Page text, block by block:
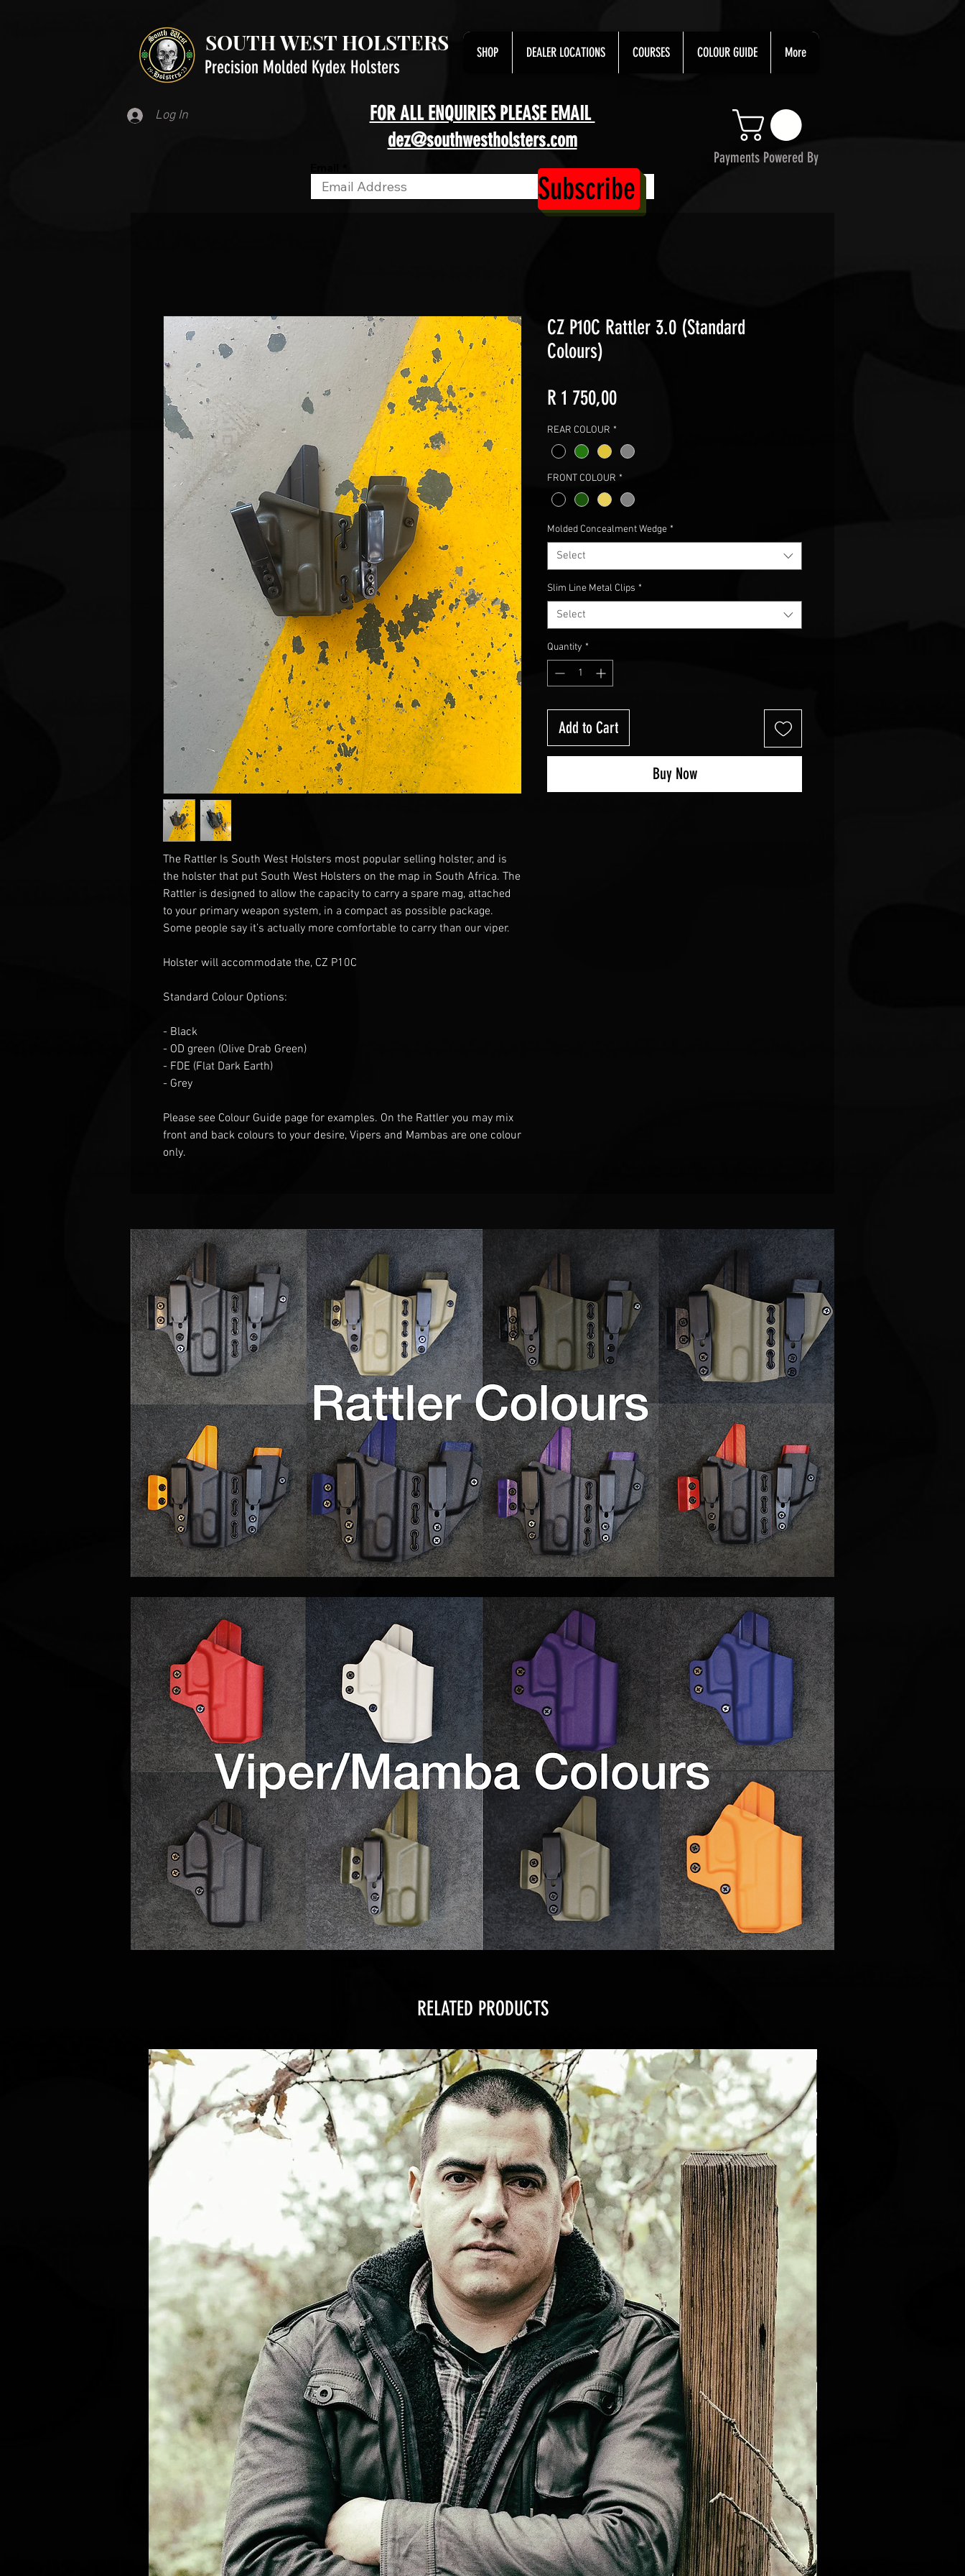
Log In
SOUTH WEST HOLSTERS
Precision Molded Kydex Holsters
SHOP DEALER LOCATIONS COURSES COLOUR GUIDE More
Subscribe
FOR ALL ENQUIRIES PLEASE EMAIL
dez@southwestholsters.com
Payments Powered By
The Rattler Is South West Holsters most popular selling holster, and is
the holster that put South West Holsters on the map in South Africa. The
Rattler is designed to allow the capacity to carry a spare mag, attached
to your primary weapon system, in a compact as possible package.
Some people say it’s actually more comfortable to carry than our viper.
Holster will accommodate the, CZ P10C
Standard Colour Options:
- Black
- OD green (Olive Drab Green)
- FDE (Flat Dark Earth)
- Grey
Please see Colour Guide page for examples. On the Rattler you may mix
front and back colours to your desire, Vipers and Mambas are one colour
only.
CZ P10C Rattler 3.0 (Standard
Colours)
R 1 750,00Price
REAR COLOUR *
FRONT COLOUR *
Molded Concealment Wedge *
Select
Slim Line Metal Clips *
Select
Quantity *
Add to Cart
Buy Now
RELATED PRODUCTS